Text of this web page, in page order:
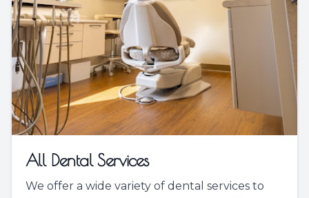
All Dental Services
We offer a wide variety of dental services to